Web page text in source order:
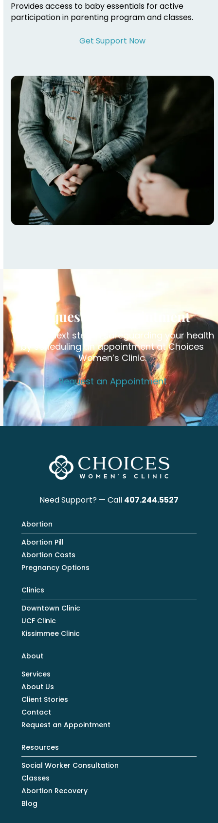
Provides access to baby essentials for active
participation in parenting program and classes.
Get Support Now
Request an Appointment
Take the next step in safeguarding your health
by scheduling an appointment at Choices
Women’s Clinic.
Request an Appointment
Need Support? — Call 407.244.5527
Abortion
Abortion Pill
Abortion Costs
Pregnancy Options
Clinics
Downtown Clinic
UCF Clinic
Kissimmee Clinic
About
Services
About Us
Client Stories
Contact
Request an Appointment
Resources
Social Worker Consultation
Classes
Abortion Recovery
Blog